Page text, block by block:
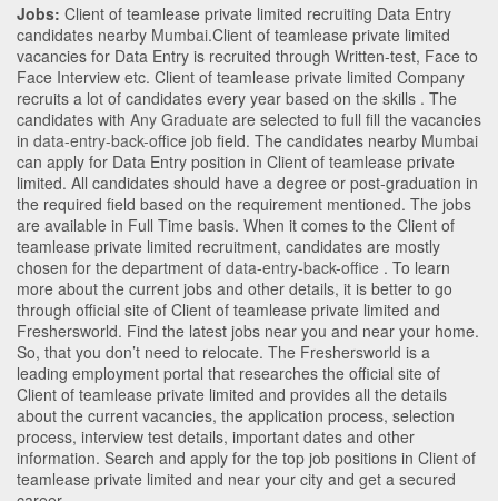
Jobs: Client of teamlease private limited recruiting Data Entry
candidates nearby Mumbai.Client of teamlease private limited
vacancies for Data Entry is recruited through Written-test, Face to
Face Interview etc. Client of teamlease private limited Company
recruits a lot of candidates every year based on the skills . The
candidates with Any Graduate are selected to full fill the vacancies
in data-entry-back-office job field. The candidates nearby Mumbai
can apply for Data Entry position in Client of teamlease private
limited. All candidates should have a degree or post-graduation in
the required field based on the requirement mentioned. The jobs
are available in Full Time basis. When it comes to the Client of
teamlease private limited recruitment, candidates are mostly
chosen for the department of data-entry-back-office . To learn
more about the current jobs and other details, it is better to go
through official site of Client of teamlease private limited and
Freshersworld. Find the latest jobs near you and near your home.
So, that you don’t need to relocate. The Freshersworld is a
leading employment portal that researches the official site of
Client of teamlease private limited and provides all the details
about the current vacancies, the application process, selection
process, interview test details, important dates and other
information. Search and apply for the top job positions in Client of
teamlease private limited and near your city and get a secured